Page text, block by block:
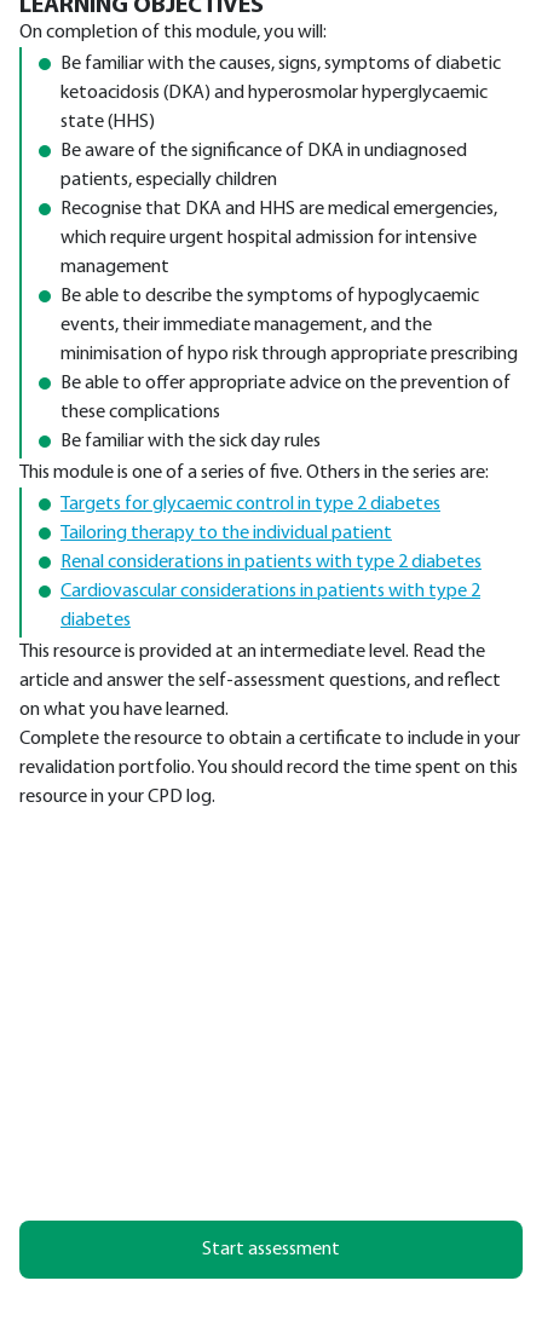
LEARNING OBJECTIVES
On completion of this module, you will:
Be familiar with the causes, signs, symptoms of diabetic
ketoacidosis (DKA) and hyperosmolar hyperglycaemic
state (HHS)
Be aware of the significance of DKA in undiagnosed
patients, especially children
Recognise that DKA and HHS are medical emergencies,
which require urgent hospital admission for intensive
management
Be able to describe the symptoms of hypoglycaemic
events, their immediate management, and the
minimisation of hypo risk through appropriate prescribing
Be able to offer appropriate advice on the prevention of
these complications
Be familiar with the sick day rules
This module is one of a series of five. Others in the series are:
Targets for glycaemic control in type 2 diabetes
Tailoring therapy to the individual patient
Renal considerations in patients with type 2 diabetes
Cardiovascular considerations in patients with type 2
diabetes
This resource is provided at an intermediate level. Read the
article and answer the self-assessment questions, and reflect
on what you have learned.
Complete the resource to obtain a certificate to include in your
revalidation portfolio. You should record the time spent on this
resource in your CPD log.
Start assessment